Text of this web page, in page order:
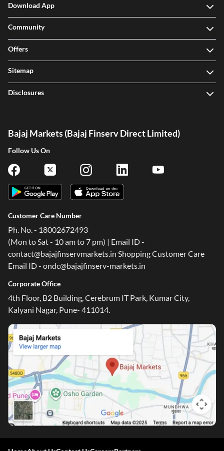
Download App
Community
Offers
Sitemap
Disclosures
Bajaj Markets (Bajaj Finserv Direct Limited)
Follow Us On
Customer Care Number
Ph. No. - 18002672493
(Mon to Sat - 10 am to 7 pm) | Email ID -
contact@bajajfinservmarkets.in Shopping Customer Care
Email ID - ondc@bajajfinserv-markets.in
Corporate Office
4th Floor, B2 Building, Cerebrum IT Park, Kumar City,
Kalyani Nagar, Pune- 411014.